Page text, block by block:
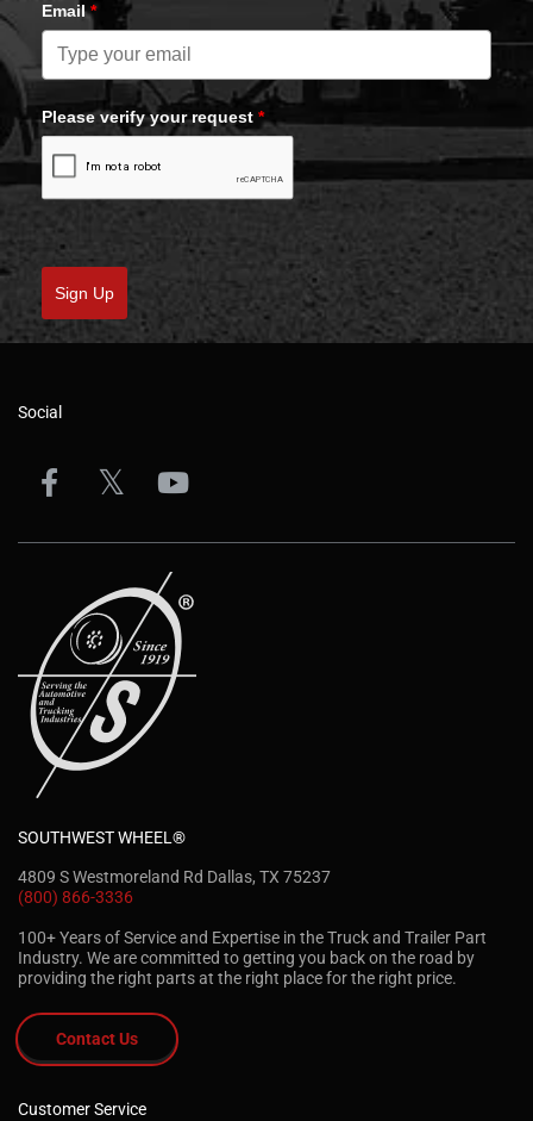
Email*
Please verify your request *
Sign Up
Social
SOUTHWEST WHEEL®
4809 S Westmoreland Rd Dallas, TX 75237
(800) 866-3336
100+ Years of Service and Expertise in the Truck and Trailer Part
Industry. We are committed to getting you back on the road by
providing the right parts at the right place for the right price.
Contact Us
Customer Service